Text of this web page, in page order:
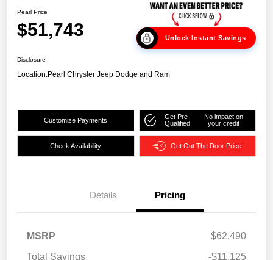
Pearl Price
$51,743 Unlock Instant Savings
Disclosure
Location:Pearl Chrysler Jeep Dodge and Ram
Customize Payments
Get Pre-
Qualified
No impact on
your credit
Check Availability Get Out The Door Price
Details Pricing
MSRP
$62,490
Total Savings
-$11,125